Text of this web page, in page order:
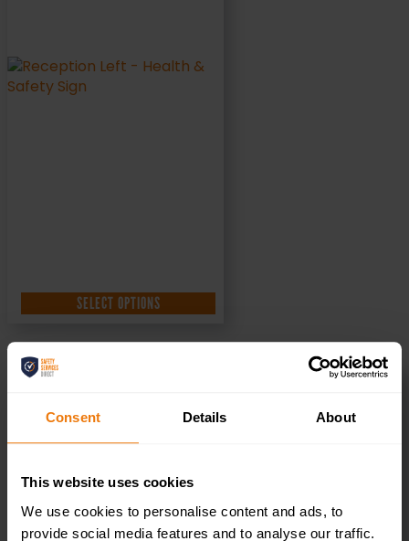
Consent Details About
This website uses cookies
We use cookies to personalise content and ads, to
provide social media features and to analyse our traffic.
SELECT OPTIONS
300x100mm